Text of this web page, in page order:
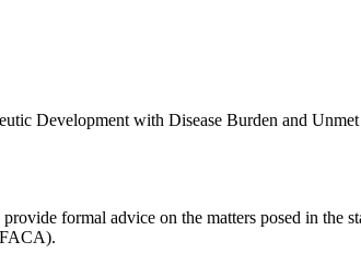
Development with Disease Burden and
formal advice on the matters posed in the